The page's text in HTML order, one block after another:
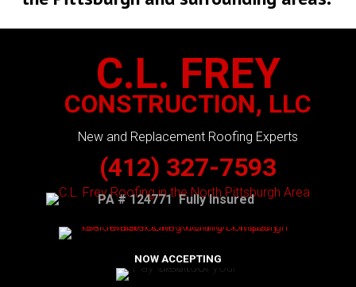
C.L. FREY
CONSTRUCTION, LLC
New and Replacement Roofing Experts
(412) 327-7593
PA # 124771 Fully Insured
NOW ACCEPTING